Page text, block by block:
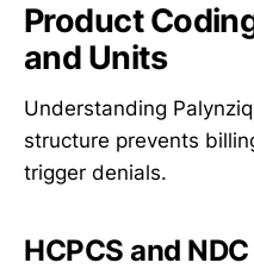
Product
and Units
Understanding
structure prevents
trigger denials.
HCPCS and